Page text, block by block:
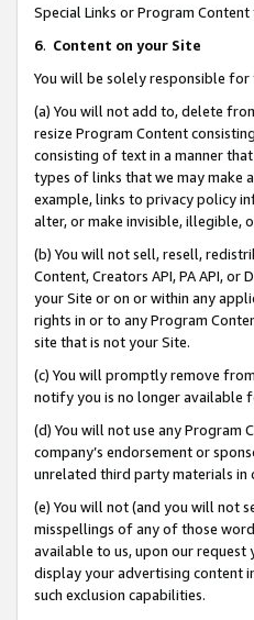
Special Links or Program
6. Content on your Site
You will be solely responsible for
(a) You will not add to, delete
resize Program Content
consisting of text in a manner
types of links that we may make
example, links to privacy policy
alter, or make invisible, illegible,
(b) You will not sell, resell,
Content, Creators API, PA API,
your Site or on or within any
rights in or to any Program
site that is not your Site.
(c) You will promptly remove
notify you is no longer available
(d) You will not use any Program
company’s endorsement or
unrelated third party materials in
(e) You will not (and you will not
misspellings of any of those
available to us, upon our request
display your advertising content
such exclusion capabilities.